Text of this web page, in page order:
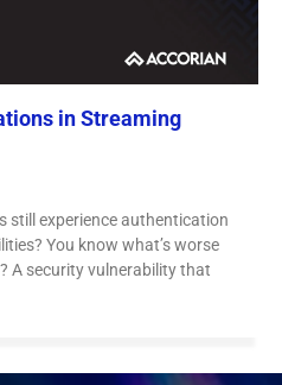
in Streaming
still experience authentication
You know what’s worse
A security vulnerability that